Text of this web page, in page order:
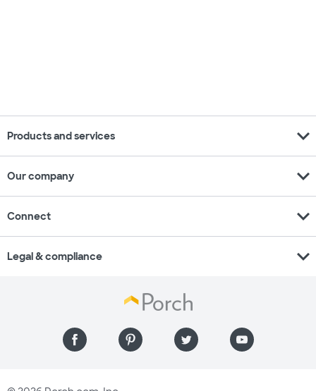
Products and services expand_more
Our company expand_more
Connect expand_more
Legal & compliance expand_more